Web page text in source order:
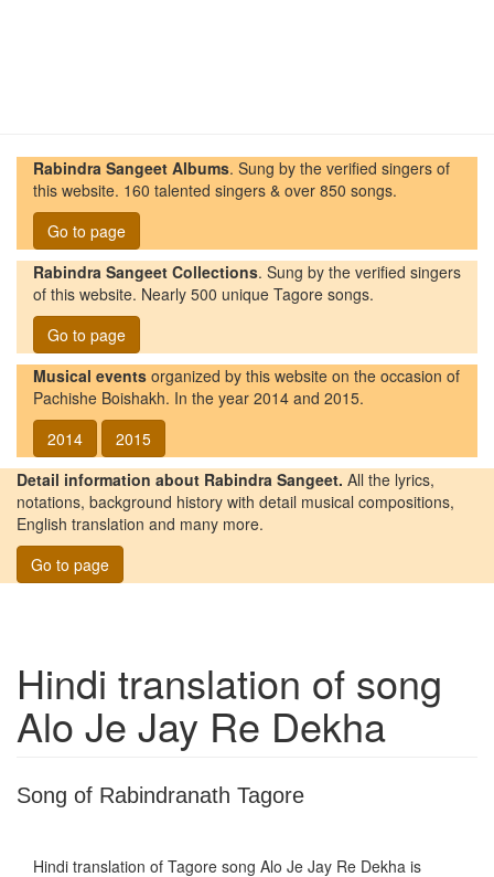
Rabindra Sangeet Albums. Sung by the verified singers of
this website. 160 talented singers & over 850 songs.
Go to page
Rabindra Sangeet Collections. Sung by the verified singers
of this website. Nearly 500 unique Tagore songs.
Go to page
Musical events organized by this website on the occasion of
Pachishe Boishakh. In the year 2014 and 2015.
2014
2015
Detail information about Rabindra Sangeet. All the lyrics,
notations, background history with detail musical compositions,
English translation and many more.
Go to page
Hindi translation of song
Alo Je Jay Re Dekha
Song of Rabindranath Tagore
Hindi translation of Tagore song Alo Je Jay Re Dekha is